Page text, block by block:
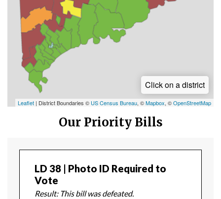
Click on a district
Leaflet | District Boundaries © US Census Bureau, ©Mapbox, ©OpenStreetMap
Our Priority Bills
LD 38 | Photo ID Required to
Vote
Result: This bill was defeated.